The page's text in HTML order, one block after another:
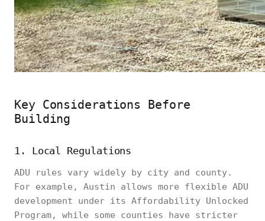
Key Considerations Before
Building
1. Local Regulations
ADU rules vary widely by city and county.
For example, Austin allows more flexible ADU
development under its Affordability Unlocked
Program, while some counties have stricter